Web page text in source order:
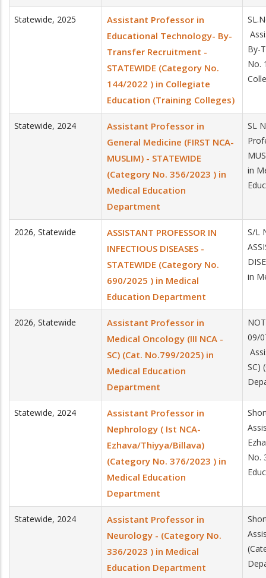
Statewide, 2025
Assistant Professor in
Educational Technology- By-
Transfer Recruitment -
STATEWIDE (Category No.
144/2022 ) in Collegiate
Education (Training Colleges)
By-
No.
Statewide, 2024
Assistant Professor in
General Medicine (FIRST NCA-
MUSLIM) - STATEWIDE
(Category No. 356/2023 ) in
Medical Education
Department
SL
in
2026, Statewide
ASSISTANT PROFESSOR IN
INFECTIOUS DISEASES -
STATEWIDE (Category No.
690/2025 ) in Medical
Education Department
S/L
in
2026, Statewide
Assistant Professor in
Medical Oncology (III NCA -
SC) (Cat. No.799/2025) in
Medical Education
Department
09/
SC)
Statewide, 2024
Assistant Professor in
Nephrology ( Ist NCA-
Ezhava/Thiyya/Billava)
(Category No. 376/2023 ) in
Medical Education
Department
No.
Statewide, 2024
Assistant Professor in
Neurology - (Category No.
336/2023 ) in Medical
Education Department